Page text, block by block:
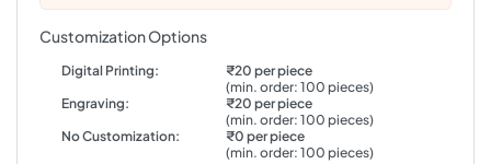
Customization Options
Digital Printing:
₹20 per piece
(min. order: 100 pieces)
Engraving:
₹20 per piece
(min. order: 100 pieces)
No Customization:
₹0 per piece
(min. order: 100 pieces)